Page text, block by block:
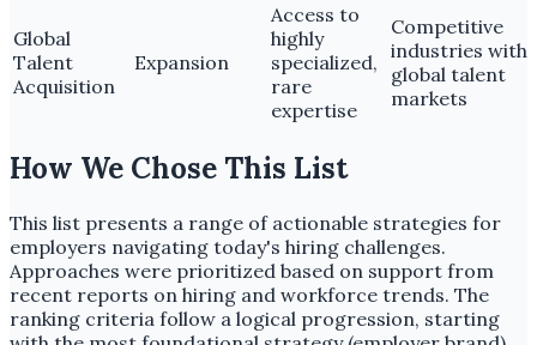
Global
Talent
Acquisition
Expansion
Access to
highly
specialized,
rare
expertise
Competitive
industries with
global talent
markets
How We Chose This List
This list presents a range of actionable strategies for
employers navigating today's hiring challenges.
Approaches were prioritized based on support from
recent reports on hiring and workforce trends. The
ranking criteria follow a logical progression, starting